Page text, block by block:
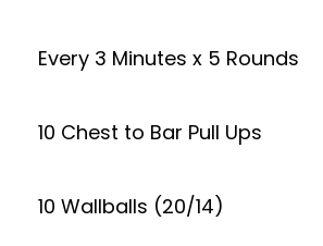
Every 3 Minutes x 5 Rounds
10 Chest to Bar Pull Ups
10 Wallballs (20/14)